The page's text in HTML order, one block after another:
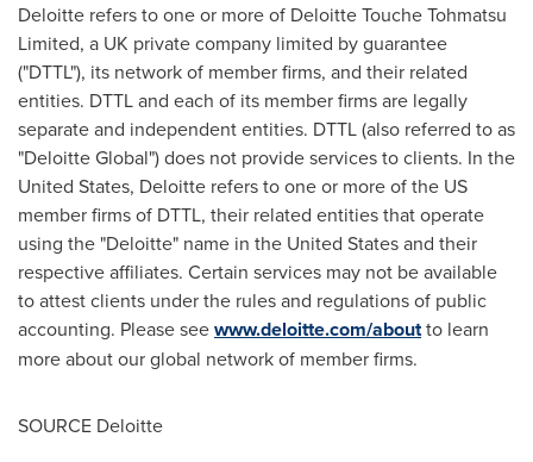
Deloitte refers to one or more of Deloitte Touche Tohmatsu
Limited, a UK private company limited by guarantee
("DTTL"), its network of member firms, and their related
entities. DTTL and each of its member firms are legally
separate and independent entities. DTTL (also referred to as
"Deloitte Global") does not provide services to clients. In the
United States, Deloitte refers to one or more of the US
member firms of DTTL, their related entities that operate
using the "Deloitte" name in the United States and their
respective affiliates. Certain services may not be available
to attest clients under the rules and regulations of public
accounting. Please seewww.deloitte.com/aboutto learn
more about our global network of member firms.
SOURCE Deloitte